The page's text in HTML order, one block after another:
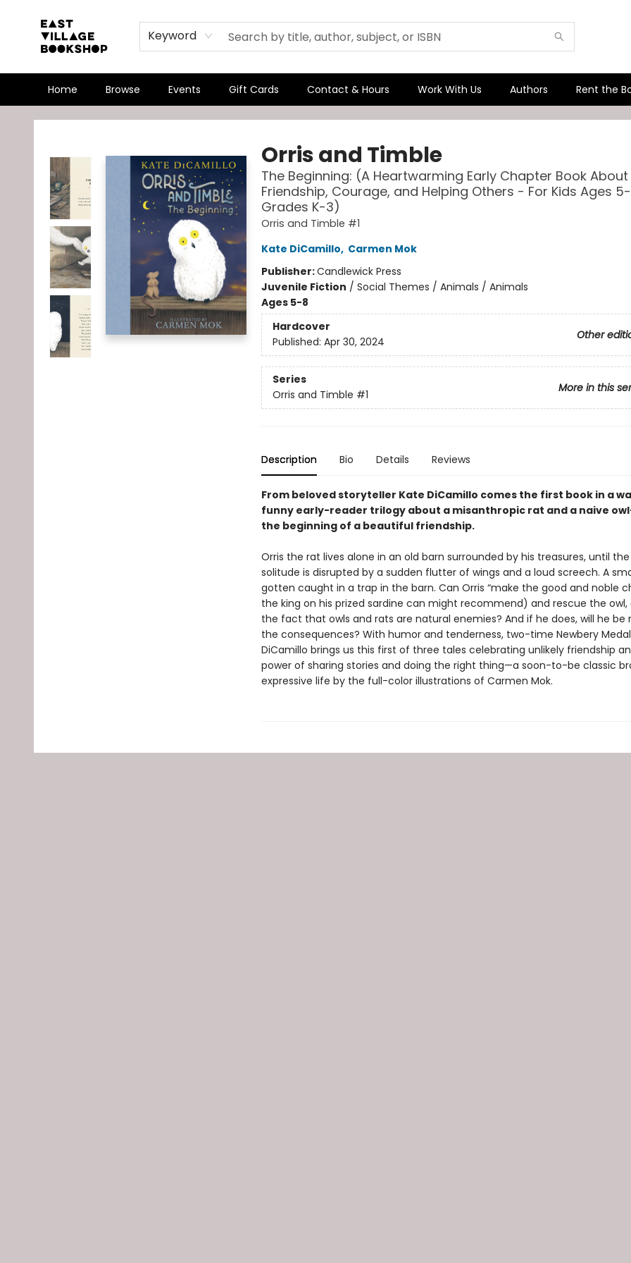
Keyword
Home Browse Events Gift Cards Contact & Hours Work With Us Authors Rent the
East Village Bookshop
Orris and Timble
The Beginning: (A Heartwarming Early Chapter Book About
Friendship, Courage, and Helping Others - For Kids Ages
Grades K-3)
Orris and Timble #1
Kate DiCamillo, Carmen Mok
Publisher:Candlewick Press
Juvenile Fiction / Social Themes / Animals / Animals
Ages 5-8
Hardcover
Other
Published: Apr 30, 2024
Series
More in this
Orris and Timble #1
Description Bio Details Reviews
From beloved storyteller Kate DiCamillo comes the first book in a
funny early-reader trilogy about a misanthropic rat and a naive
the beginning of a beautiful friendship.
Orris the rat lives alone in an old barn surrounded by his treasures, until
solitude is disrupted by a sudden flutter of wings and a loud screech. A
gotten caught in a trap in the barn. Can Orris “make the good and noble
the king on his prized sardine can might recommend) and rescue the owl,
the fact that owls and rats are natural enemies? And if he does, will he be
the consequences? With humor and tenderness, two-time Newbery
DiCamillo brings us this first of three tales celebrating unlikely friendship
power of sharing stories and doing the right thing—a soon-to-be classic
expressive life by the full-color illustrations of Carmen Mok.